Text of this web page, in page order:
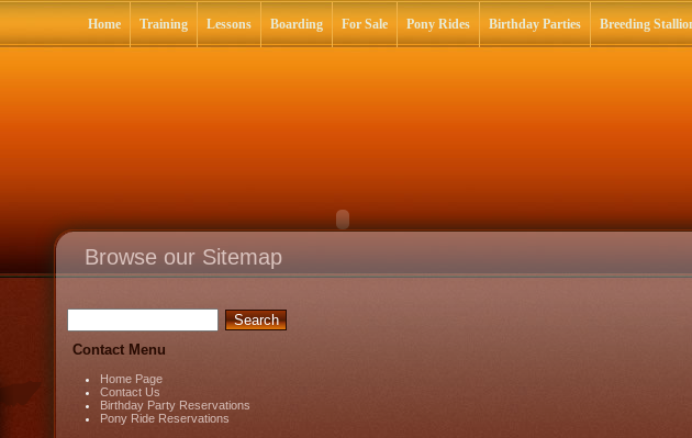
Home Training Lessons Boarding For Sale Pony Rides Birthday Parties Breeding
Browse our Sitemap
Contact Menu
Home Page
Contact Us
Birthday Party Reservations
Pony Ride Reservations